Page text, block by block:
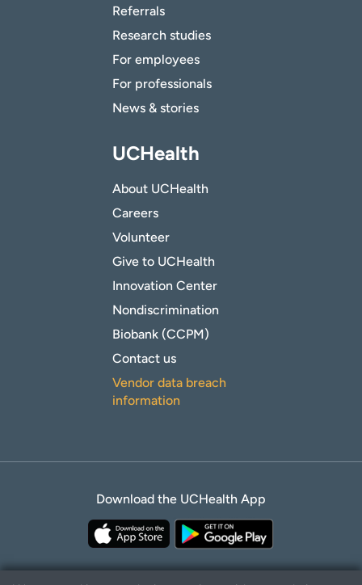
Referrals
Research studies
For employees
For professionals
News & stories
UCHealth
About UCHealth
Careers
Volunteer
Give to UCHealth
Innovation Center
Nondiscrimination
Biobank (CCPM)
Contact us
Vendor data breach
information
Download the UCHealth App